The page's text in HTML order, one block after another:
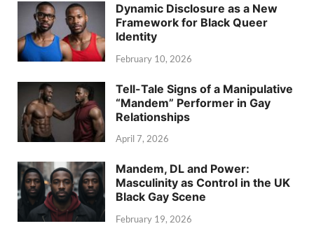
Dynamic Disclosure as a New
Framework for Black Queer
Identity
February 10, 2026
Tell-Tale Signs of a Manipulative
“Mandem” Performer in Gay
Relationships
April 7, 2026
Mandem, DL and Power:
Masculinity as Control in the UK
Black Gay Scene
February 19, 2026